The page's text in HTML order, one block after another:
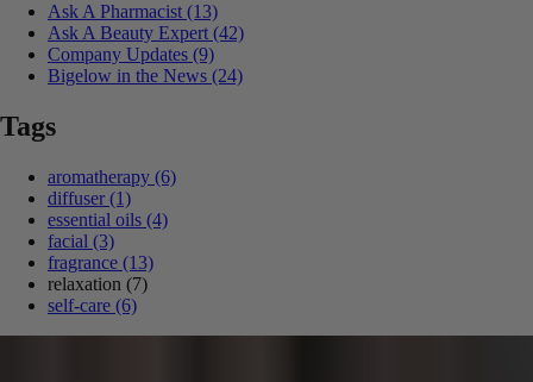
Ask A Pharmacist (13)
Ask A Beauty Expert (42)
Company Updates (9)
Bigelow in the News (24)
Tags
aromatherapy (6)
diffuser (1)
essential oils (4)
facial (3)
fragrance (13)
relaxation (7)
self-care (6)